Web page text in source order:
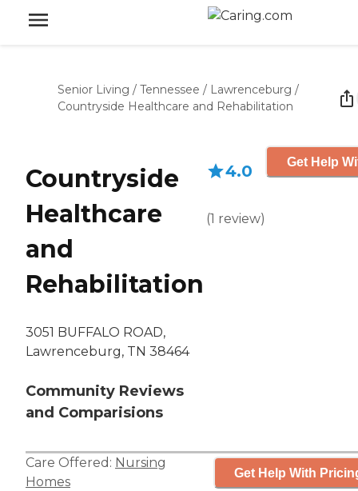
Senior Living / Tennessee / Lawrenceburg /
Countryside Healthcare and Rehabilitation
Countryside
Healthcare
and
Rehabilitation
3051 BUFFALO ROAD,
Lawrenceburg, TN 38464
Community Reviews
and Comparisions
4.0
(1 review)
Get Help
Care Offered: Nursing
Homes
Get Help With